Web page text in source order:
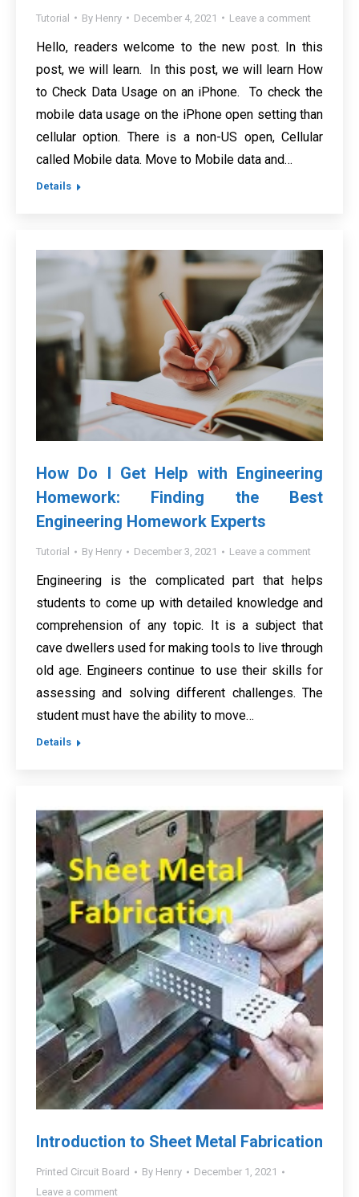
Tutorial By Henry December 4, 2021 Leave a comment
Hello, readers welcome to the new post. In this
post, we will learn. In this post, we will learn How
to Check Data Usage on an iPhone. To check the
mobile data usage on the iPhone open setting than
cellular option. There is a non-US open, Cellular
called Mobile data. Move to Mobile data and…
Details
How Do I Get Help with Engineering
Homework: Finding the Best
Engineering Homework Experts
Tutorial By Henry December 3, 2021 Leave a comment
Engineering is the complicated part that helps
students to come up with detailed knowledge and
comprehension of any topic. It is a subject that
cave dwellers used for making tools to live through
old age. Engineers continue to use their skills for
assessing and solving different challenges. The
student must have the ability to move…
Details
Introduction to Sheet Metal Fabrication
Printed Circuit Board By Henry
December 1, 2021
Leave a comment